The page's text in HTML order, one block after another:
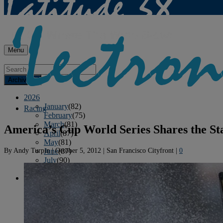
Menu
Archives
2026
January(82)
February(75)
March(81)
April(87)
May(81)
June(87)
July(90)
August
2025
February
(74)
March
(80)
April
(88)
Racing
America’s Cup World Series Shares the
By Andy Turpin|October 5, 2012 | San Francisco Cityfront | 0